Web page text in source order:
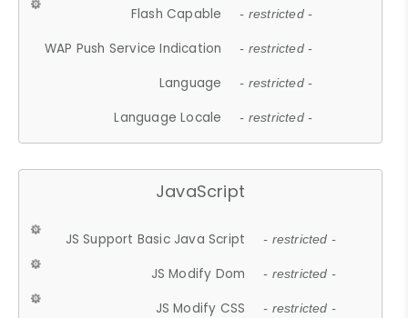
Flash Capable - restricted -
WAP Push Service Indication - restricted -
Language - restricted -
Language Locale - restricted -
JavaScript
JS Support Basic Java Script - restricted -
JS Modify Dom - restricted -
JS Modify CSS - restricted -